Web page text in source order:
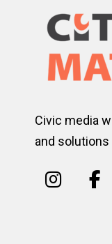
Civic media
and